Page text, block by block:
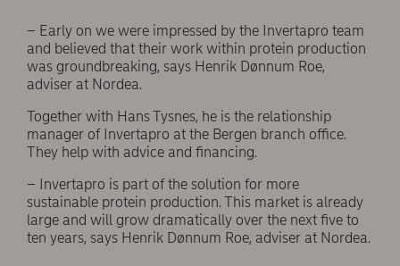
– Early on we were impressed by the Invertapro team
and believed that their work within protein production
was groundbreaking, says Henrik Dønnum Roe,
adviser at Nordea.
Together with Hans Tysnes, he is the relationship
manager of Invertapro at the Bergen branch office.
They help with advice and financing.
– Invertapro is part of the solution for more
sustainable protein production. This market is already
large and will grow dramatically over the next five to
ten years, says Henrik Dønnum Roe, adviser at Nordea.